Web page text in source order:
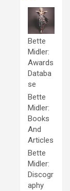
Bette
Midler:
Awards
Databa
se
Bette
Midler:
Books
And
Articles
Bette
Midler:
Discogr
aphy